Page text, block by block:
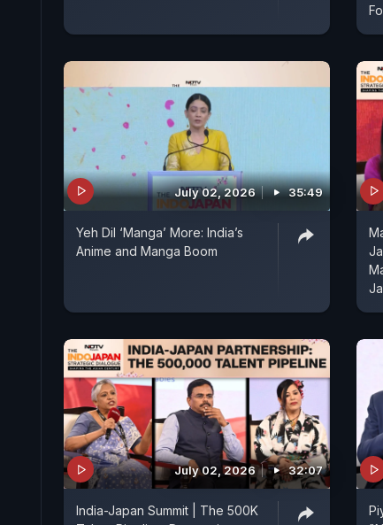
July 02, 2026 35:49
Yeh Dil ‘Manga’ More: India’s
Anime and Manga Boom
July 02, 2026 32:07
India-Japan Summit | The 500K